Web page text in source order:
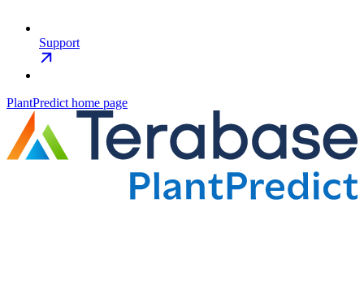
Support
PlantPredict home page